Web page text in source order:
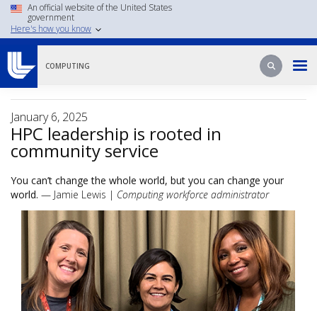
Skip
main
An official website of the United States
government
Here's how you know
COMPUTING Search
Search
January 6, 2025
HPC leadership is rooted in
community service
You can’t change the whole world, but you can change your
world. — Jamie Lewis | Computing workforce administrator